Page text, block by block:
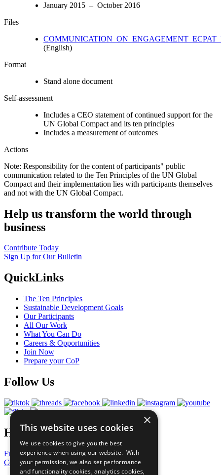
January 2015 – October 2016
Files
(English)
Format
Stand alone document
Self-assessment
Includes a CEO statement of continued support for the
UN Global Compact and its ten principles
Includes a measurement of outcomes
Actions
Note: Responsibility for the content of participants" public
communication related to the Ten Principles of the UN Global
Compact and their implementation lies with participants themselves
and not with the UN Global Compact.
Help us transform the world through
business
Contribute Today
Sign Up for Our Bulletin
QuickLinks
The Ten Principles
Sustainable Development Goals
Our Participants
All Our Work
What You Can Do
Careers & Opportunities
Join Now
Prepare your CoP
Follow Us
Have a Question?
Frequently Asked Questions
Contact Us
×
This website uses cookies
We use cookies to give you the best
experience when using our website. With
your permission, we also set performance
and functionality cookies, analytics cookies,